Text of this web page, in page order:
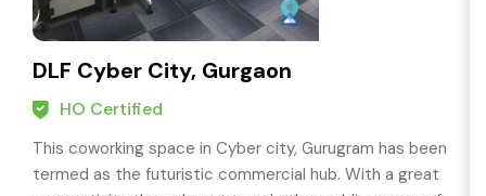
DLF Cyber City, Gurgaon
HO Certified
This coworking space in Cyber city, Gurugram has been
termed as the futuristic commercial hub. With a great